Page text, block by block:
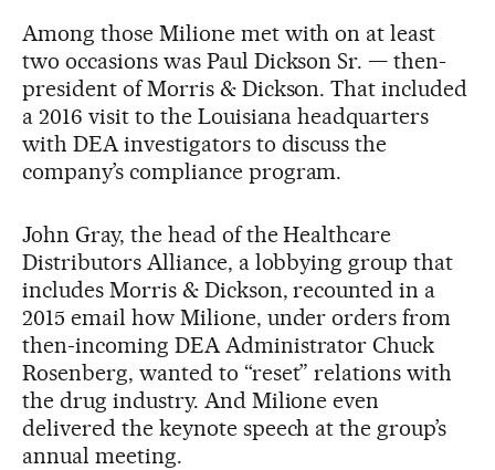
Among those Milione met with on at least
two occasions was Paul Dickson Sr. — then-
president of Morris & Dickson. That included
a 2016 visit to the Louisiana headquarters
with DEA investigators to discuss the
company’s compliance program.
John Gray, the head of the Healthcare
Distributors Alliance, a lobbying group that
includes Morris & Dickson, recounted in a
2015 email how Milione, under orders from
then-incoming DEA Administrator Chuck
Rosenberg, wanted to “reset” relations with
the drug industry. And Milione even
delivered the keynote speech at the group’s
annual meeting.